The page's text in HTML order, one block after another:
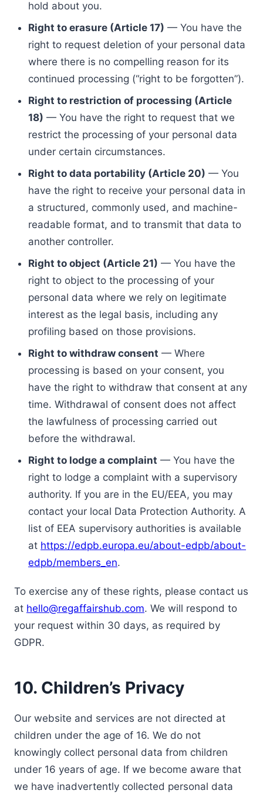
hold about you.
Right to erasure (Article 17) — You have the
right to request deletion of your personal data
where there is no compelling reason for its
continued processing (“right to be forgotten”).
Right to restriction of processing (Article
18) — You have the right to request that we
restrict the processing of your personal data
under certain circumstances.
Right to data portability (Article 20) — You
have the right to receive your personal data in
a structured, commonly used, and machine-
readable format, and to transmit that data to
another controller.
Right to object (Article 21) — You have the
right to object to the processing of your
personal data where we rely on legitimate
interest as the legal basis, including any
profiling based on those provisions.
Right to withdraw consent — Where
processing is based on your consent, you
have the right to withdraw that consent at any
time. Withdrawal of consent does not affect
the lawfulness of processing carried out
before the withdrawal.
Right to lodge a complaint — You have the
right to lodge a complaint with a supervisory
authority. If you are in the EU/EEA, you may
contact your local Data Protection Authority. A
list of EEA supervisory authorities is available
at https://edpb.europa.eu/about-edpb/about-
edpb/members_en.
To exercise any of these rights, please contact us
at hello@regaffairshub.com. We will respond to
your request within 30 days, as required by
GDPR.
10. Children’s Privacy
Our website and services are not directed at
children under the age of 16. We do not
knowingly collect personal data from children
under 16 years of age. If we become aware that
we have inadvertently collected personal data